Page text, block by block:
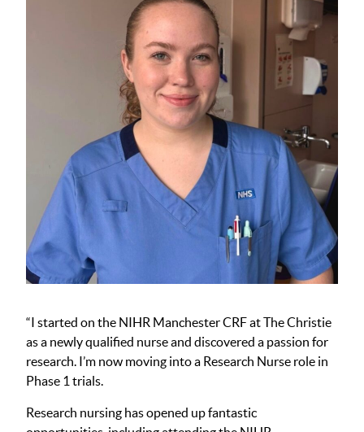
“I started on the NIHR Manchester CRF at The Christie
as a newly qualified nurse and discovered a passion for
research. I’m now moving into a Research Nurse role in
Phase 1 trials.
Research nursing has opened up fantastic